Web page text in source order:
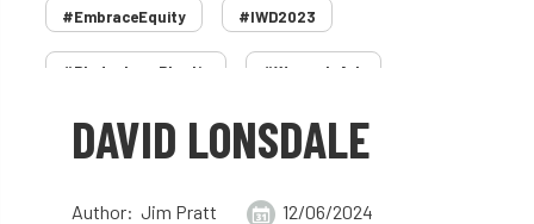
#EmbraceEquity #IWD2023
#PledgeLessPlastic #WomenInArb
#WomenInTrees & 12 Faces of Arb
DAVID LONSDALE
Author: Jim Pratt 12/06/2024